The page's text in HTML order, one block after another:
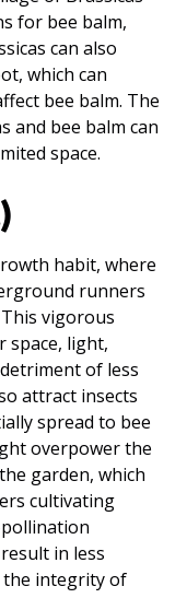
for bee balm,
can also
which can
bee balm. The
and bee balm can
space.
habit, where
runners
vigorous
space, light,
of less
attract insects
spread to bee
overpower the
garden, which
cultivating
in less
the integrity of